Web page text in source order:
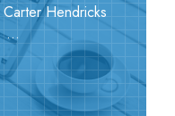
Hendricks